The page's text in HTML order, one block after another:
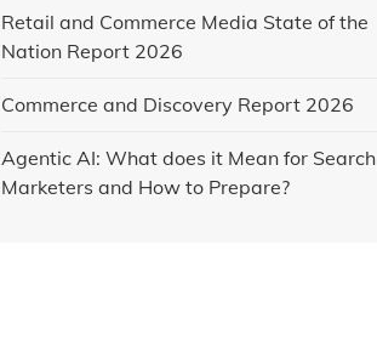
Retail and Commerce Media State of the
Nation Report 2026
Commerce and Discovery Report 2026
Agentic AI: What does it Mean for Search
Marketers and How to Prepare?